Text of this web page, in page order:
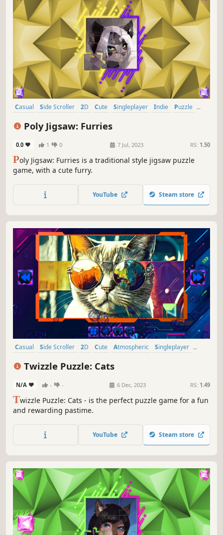
Casual Side Scroller 2D Cute Singleplayer Indie
Puzzle
Poly Jigsaw: Furries
0.0 1 0 7 Jul, 2023 RS: 1.50
Poly Jigsaw: Furries is a traditional style jigsaw puzzle
game, with a cute furry.
YouTube Steam store
Casual Side Scroller 2D Cute Atmospheric
Singleplayer
Twizzle Puzzle: Cats
N/A - - 6 Dec, 2023 RS: 1.49
Twizzle Puzzle: Cats - is the perfect puzzle game for a fun
and rewarding pastime.
YouTube Steam store